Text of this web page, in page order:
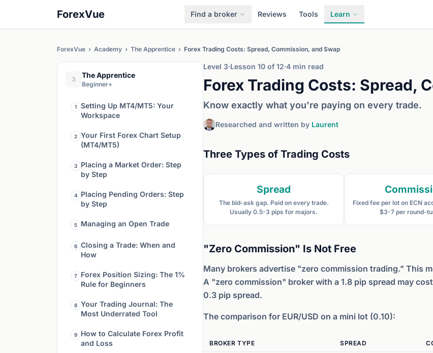
ForexVue Find a broker Reviews Tools Learn
ForexVue › Academy › The Apprentice › Forex Trading Costs: Spread, Commission, and Swap
3 The Apprentice
Beginner+
1
Setting Up MT4/MT5: Your
Workspace
2 Your First Forex Chart Setup
(MT4/MT5)
3
Placing a Market Order: Step
by Step
4
Placing Pending Orders: Step
by Step
5 Managing an Open Trade
6 Closing a Trade: When and
How
7
Forex Position Sizing: The 1%
Rule for Beginners
8 Your Trading Journal: The
Most Underrated Tool
9
How to Calculate Forex Profit
and Loss
Level 3·Lesson 10 of 12·4 min read
Forex Trading Costs: Spread,
Know exactly what you're paying on every trade.
Researched and written by Laurent
Three Types of Trading Costs
Spread
The bid-ask gap. Paid on every trade.
Usually 0.5-3 pips for majors.
Fixed fee per lot on ECN
$3-7 per round-
"Zero Commission" Is Not Free
Many brokers advertise "zero commission trading." This
A "zero commission" broker with a 1.8 pip spread may
0.3 pip spread.
The comparison for EUR/USD on a mini lot (0.10):
BROKER TYPE SPREAD